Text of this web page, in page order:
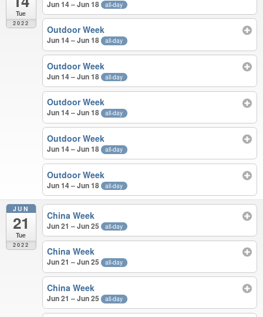
Tue
2022
Jun 14 – Jun 18 all-day
Outdoor Week
Jun 14 – Jun 18 all-day
Outdoor Week
Jun 14 – Jun 18 all-day
Outdoor Week
Jun 14 – Jun 18 all-day
Outdoor Week
Jun 14 – Jun 18 all-day
Outdoor Week
Jun 14 – Jun 18 all-day
JUN
21
Tue
2022
China Week
Jun 21 – Jun 25 all-day
China Week
Jun 21 – Jun 25 all-day
China Week
Jun 21 – Jun 25 all-day